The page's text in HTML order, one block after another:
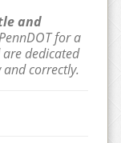
and
for a
dedicated
correctly.